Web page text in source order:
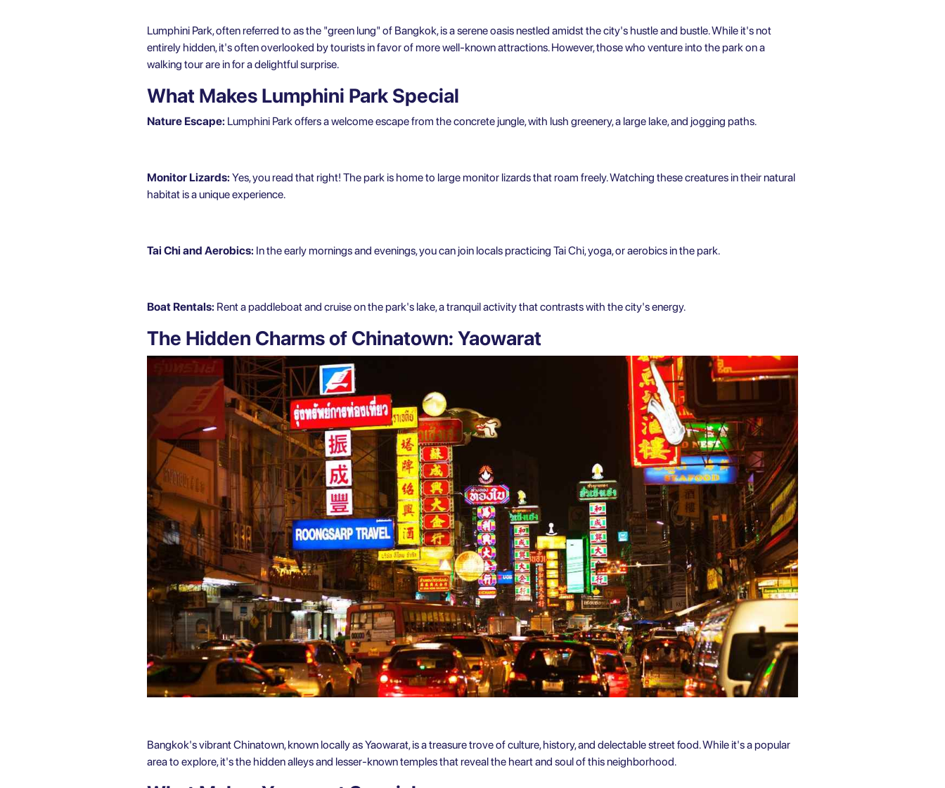
Lumphini Park, often referred to as the "green lung" of Bangkok, is a serene oasis nestled amidst the city's hustle and bustle. While it's not
entirely hidden, it's often overlooked by tourists in favor of more well-known attractions. However, those who venture into the park on a
walking tour are in for a delightful surprise.
What Makes Lumphini Park Special
Nature Escape: Lumphini Park offers a welcome escape from the concrete jungle, with lush greenery, a large lake, and jogging paths.
Monitor Lizards: Yes, you read that right! The park is home to large monitor lizards that roam freely. Watching these creatures in their natural
habitat is a unique experience.
Tai Chi and Aerobics: In the early mornings and evenings, you can join locals practicing Tai Chi, yoga, or aerobics in the park.
Boat Rentals: Rent a paddleboat and cruise on the park's lake, a tranquil activity that contrasts with the city's energy.
The Hidden Charms of Chinatown: Yaowarat
Bangkok's vibrant Chinatown, known locally as Yaowarat, is a treasure trove of culture, history, and delectable street food. While it's a popular
area to explore, it's the hidden alleys and lesser-known temples that reveal the heart and soul of this neighborhood.